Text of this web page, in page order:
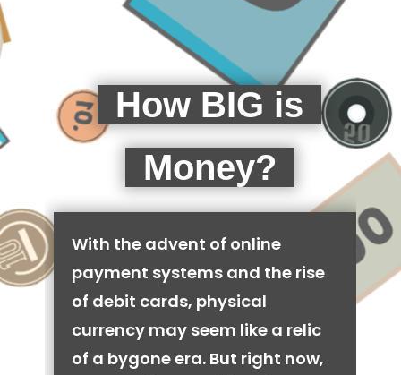
How BIG is
Money?
With the advent of online
payment systems and the rise
of debit cards, physical
currency may seem like a relic
of a bygone era. But right now,